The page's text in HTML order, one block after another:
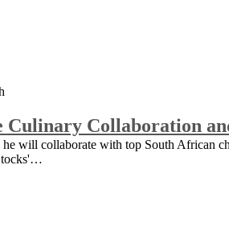
Culinary Collaboration
will collaborate with top South African